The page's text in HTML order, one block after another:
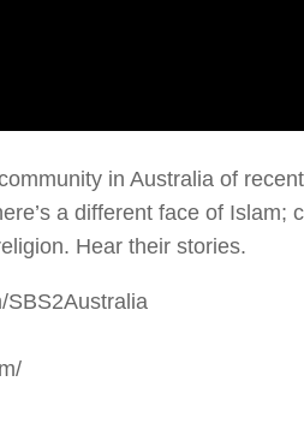
in Australia of
a different face of Islam;
Hear their stories.
SBS2Australia